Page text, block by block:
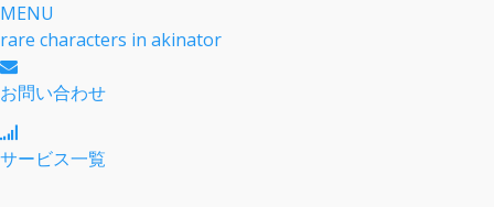
MENU
rare characters in akinator
お問い合わせ
サービス一覧